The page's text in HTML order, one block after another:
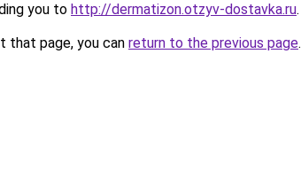
you to http://dermatizon.otzyv-dostavka.ru.
that page, you can return to the previous page.